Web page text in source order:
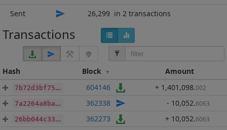
Sent
26,299 in 2 transactions
Transactions
Hash Block Amount
7b72d3bf7507d93793fa87ec8a6fd85b6c884de82879046d25921a423f468d5a 604146 + 1,401,098.002
7a2264a8ba066915190a0e0055e110fee667a72a05865da9aa102ae7181ea469 362338 - 10,052.6063
26bb044c33f573ac5d8b9020882d23bdbe9efd0513f96987d4caf77e1e5cc828 362273 + 10,052.6063